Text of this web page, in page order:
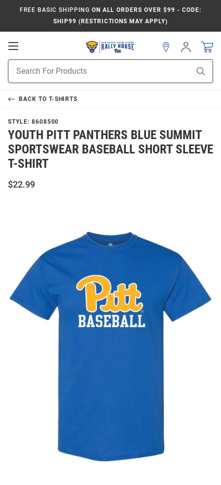
FREE BASIC SHIPPING ON ALL ORDERS OVER $99 - CODE:
SHIP99 (RESTRICTIONS MAY APPLY)
Open
Navigation
Search
Sign
In
BACK TO T-SHIRTS
STYLE: 8608500
YOUTH PITT PANTHERS BLUE SUMMIT
SPORTSWEAR BASEBALL SHORT SLEEVE
T-SHIRT
$22.99